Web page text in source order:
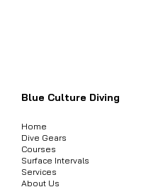
Blue Culture Diving
Home
Dive Gears
Courses
Surface Intervals
Services
About Us